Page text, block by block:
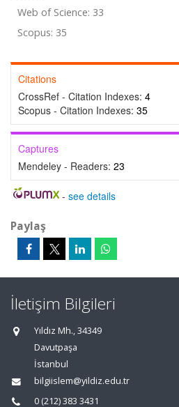
Web of Science: 33
Scopus: 35
Citations
CrossRef - Citation Indexes: 4
Scopus - Citation Indexes: 35
Captures
Mendeley - Readers: 23
- see details
Paylaş
İletişim Bilgileri
Yıldız Mh., 34349
Davutpaşa
İstanbul
bilgiislem@yildiz.edu.tr
0 (212) 383 3431